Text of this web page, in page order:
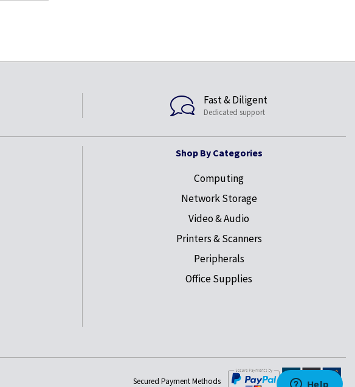
Fast & Diligent
Dedicated support
Shop By Categories
Computing
Network Storage
Video & Audio
Printers & Scanners
Peripherals
Office Supplies
Secured Payment Methods